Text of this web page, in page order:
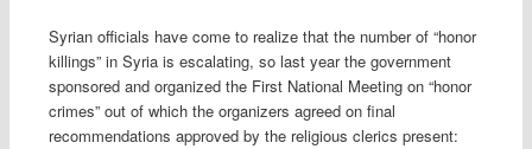
Syrian officials have come to realize that the number of “honor
killings” in Syria is escalating, so last year the government
sponsored and organized the First National Meeting on “honor
crimes” out of which the organizers agreed on final
recommendations approved by the religious clerics present: